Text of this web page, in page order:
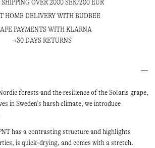
forests and the resilience of the Solaris grape,
in Sweden’s harsh climate, we introduce
has a contrasting structure and highlights
is quick-drying, and comes with a stretch.
SHIPPING OVER 2000 SEK/200 EUR
HOME DELIVERY WITH BUDBEE
PAYMENTS WITH KLARNA
30 DAYS RETURNS